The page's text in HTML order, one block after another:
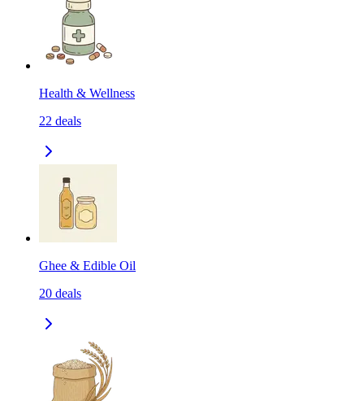
Health & Wellness
22 deals
Ghee & Edible Oil
20 deals